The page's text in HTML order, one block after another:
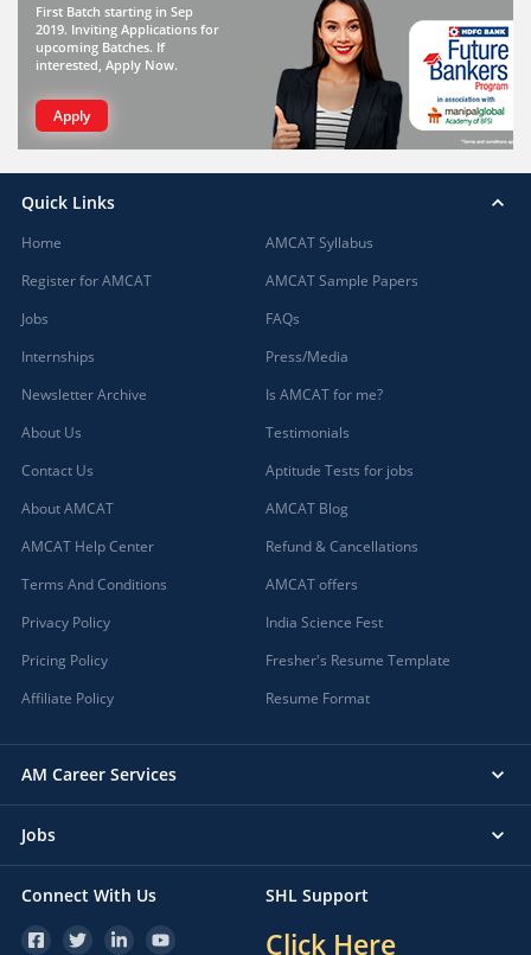
First Batch starting in Sep
2019. Inviting Applications for
upcoming Batches. If
interested, Apply Now.
Apply
Quick Links
Home
Register for AMCAT
Jobs
Internships
Newsletter Archive
About Us
Contact Us
About AMCAT
AMCAT Help Center
Terms And Conditions
Privacy Policy
Pricing Policy
Affiliate Policy
AMCAT Syllabus
AMCAT Sample Papers
FAQs
Press/Media
Is AMCAT for me?
Testimonials
Aptitude Tests for jobs
AMCAT Blog
Refund & Cancellations
AMCAT offers
India Science Fest
Fresher's Resume Template
Resume Format
AM Career Services
Jobs
Connect With Us SHL Support
Click Here